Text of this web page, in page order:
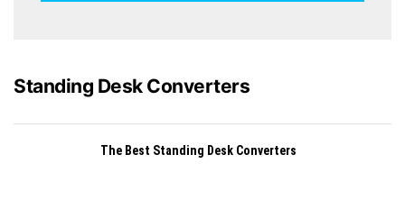
Standing Desk Converters
The Best Standing Desk Converters